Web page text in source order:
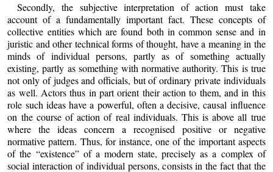
Secondly, the subjective interpretation of action must take
account of a fundamentally important fact. These concepts of
collective entities which are found both in common sense and in
juristic and other technical forms of thought, have a meaning in the
minds of individual persons, partly as of something actually
existing, partly as something with normative authority. This is true
not only of judges and officials, but of ordinary private individuals
as well. Actors thus in part orient their action to them, and in this
role such ideas have a powerful, often a decisive, causal influence
on the course of action of real individuals. This is above all true
where the ideas concern a recognised positive or negative
normative pattern. Thus, for instance, one of the important aspects
of the “existence” of a modern state, precisely as a complex of
social interaction of individual persons, consists in the fact that the